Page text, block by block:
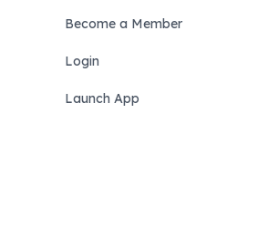
Become a Member
Login
Launch App